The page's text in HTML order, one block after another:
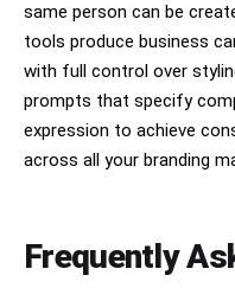
same person can be
tools produce business
with full control over
prompts that specify
expression to achieve
across all your branding
Frequently